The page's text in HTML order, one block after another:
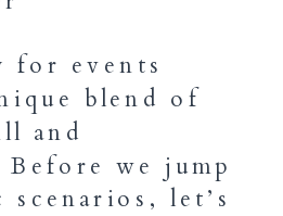
for events
blend of
and
we jump
let’s